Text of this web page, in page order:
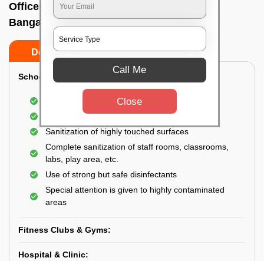
Office sanitizing agency In Devaiah park,
Bangalore
Do’s Don’ts
School & College:
Aerial disinfection was carried out
Gives 99.99% germ protection
Sanitization of highly touched surfaces
Complete sanitization of staff rooms, classrooms,
labs, play area, etc.
Use of strong but safe disinfectants
Special attention is given to highly contaminated
areas
Fitness Clubs & Gyms:
Hospital & Clinic:
Call Me
Close